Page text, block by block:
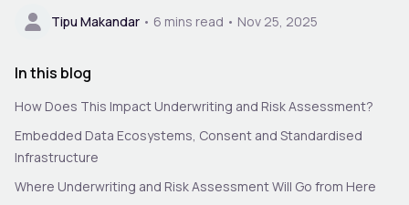
Tipu Makandar • 6 mins read • Nov 25, 2025
In this blog
How Does This Impact Underwriting and Risk Assessment?
Embedded Data Ecosystems, Consent and Standardised
Infrastructure
Where Underwriting and Risk Assessment Will Go from Here